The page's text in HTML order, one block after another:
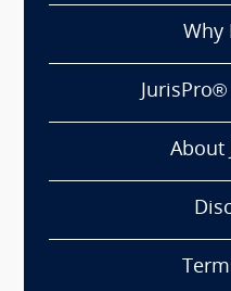
Why
About